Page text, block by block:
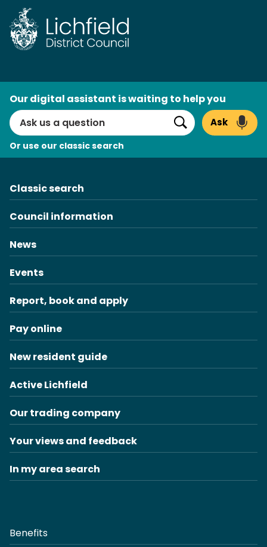
Skip
to
content
Search
Our digital assistant is waiting to help you
Search
Ask
Or use our classic search
Classic search
Council information
News
Events
Report, book and apply
Pay online
New resident guide
Active Lichfield
Our trading company
Your views and feedback
In my area search
Benefits